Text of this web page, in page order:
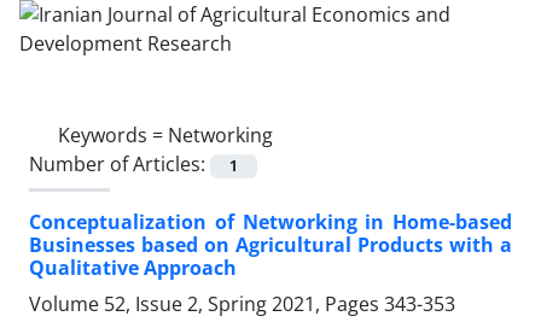
Keywords = Networking
Number of Articles:
1
Conceptualization of Networking in Home-based
Businesses based on Agricultural Products with a
Qualitative Approach
Volume 52, Issue 2, Spring 2021, Pages 343-353